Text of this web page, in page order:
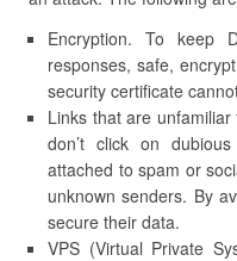
Encryption. To keep
responses, safe,
security certificate
Links that are
don’t click on
attached to spam or
unknown senders. By
secure their data.
VPS (Virtual Private